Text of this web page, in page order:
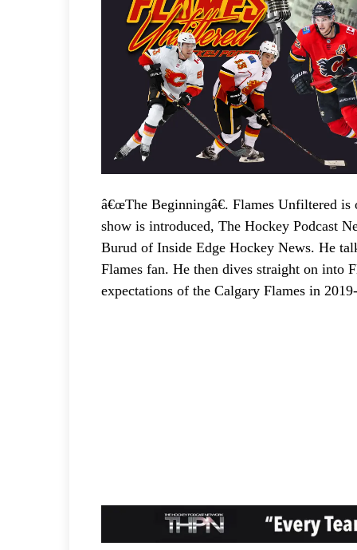
â€œThe Beginningâ€. Flames Unfiltered
show is introduced, The Hockey Podcast
Burud of Inside Edge Hockey News. He
Flames fan. He then dives straight on into
expectations of the Calgary Flames in